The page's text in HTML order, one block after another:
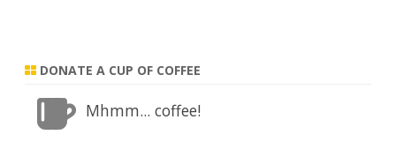
DONATE A CUP OF COFFEE
Mhmm... coffee!